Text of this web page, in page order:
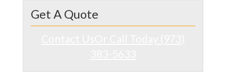
Get A Quote